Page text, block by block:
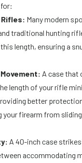
Rifles: Many modern
traditional hunting
length, ensuring a
A case that
length of your rifle
better
your firearm from
A 40-inch case
accommodating